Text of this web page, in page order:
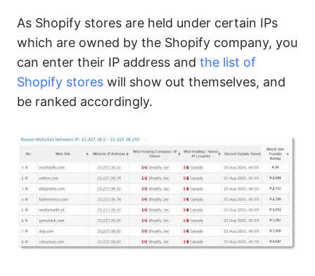
As Shopify stores are held under certain IPs
which are owned by the Shopify company, you
can enter their IP address and the list of
Shopify stores will show out themselves, and
be ranked accordingly.